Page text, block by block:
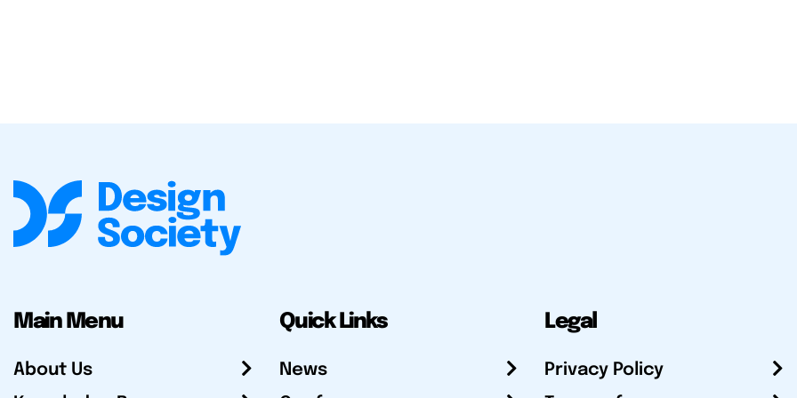
Main Menu
About Us
Quick Links
News
Legal
Privacy Policy